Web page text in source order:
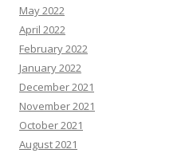
May 2022
April 2022
February 2022
January 2022
December 2021
November 2021
October 2021
August 2021